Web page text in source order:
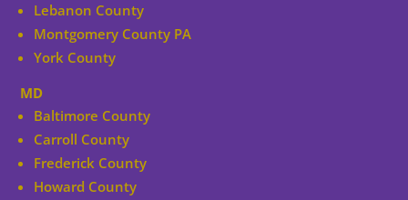
Lebanon County
Montgomery County PA
York County
MD
Baltimore County
Carroll County
Frederick County
Howard County